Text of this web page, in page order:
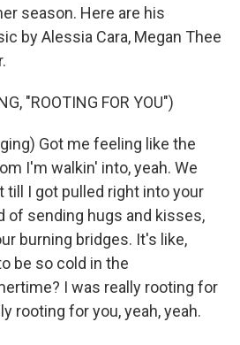
season. Here are his
by Alessia Cara, Megan Thee
"ROOTING FOR YOU")
Got me feeling like the
I'm walkin' into, yeah. We
till I got pulled right into your
of sending hugs and kisses,
burning bridges. It's like,
be so cold in the
I was really rooting for
rooting for you, yeah, yeah.